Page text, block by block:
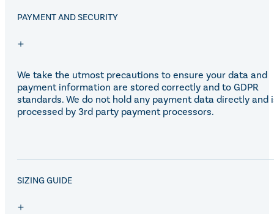
PAYMENT AND SECURITY
We take the utmost precautions to ensure your data and
payment information are stored correctly and to GDPR
standards. We do not hold any payment data directly and
processed by 3rd party payment processors.
SIZING GUIDE
SALE!